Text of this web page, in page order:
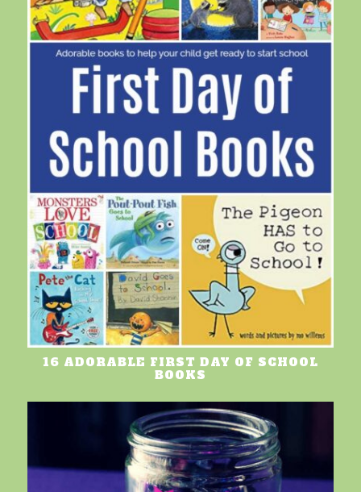
16 ADORABLE FIRST DAY OF SCHOOL
BOOKS